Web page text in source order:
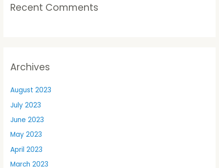
Recent Comments
Archives
August 2023
July 2023
June 2023
May 2023
April 2023
March 2023